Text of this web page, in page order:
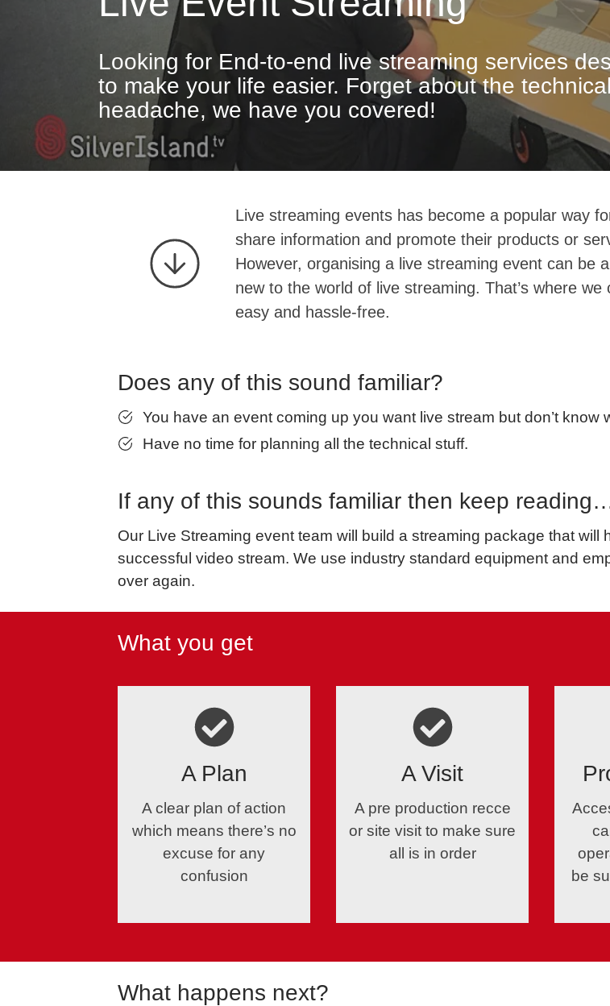
Looking for End-to-end live streaming services
to make your life easier. Forget about the
headache, we have you covered!
Live streaming events has become a popular way
share information and promote their products or
However, organising a live streaming event can be
new to the world of live streaming. That’s where
easy and hassle-free.
Does any of this sound familiar?
You have an event coming up you want live stream but don’t know
Have no time for planning all the technical stuff.
If any of this sounds familiar then keep
Our Live Streaming event team will build a streaming package that
successful video stream. We use industry standard equipment and
over again.
What you get
A Plan
A clear plan of action
which means there’s no
excuse for any
confusion
A Visit
A pre production recce
or site visit to make sure
all is in order
be
What happens next?